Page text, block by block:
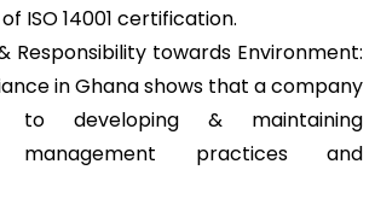
ISO 14001 certification.
Responsibility towards Environment:
in Ghana shows that a company
to developing & maintaining
management practices and